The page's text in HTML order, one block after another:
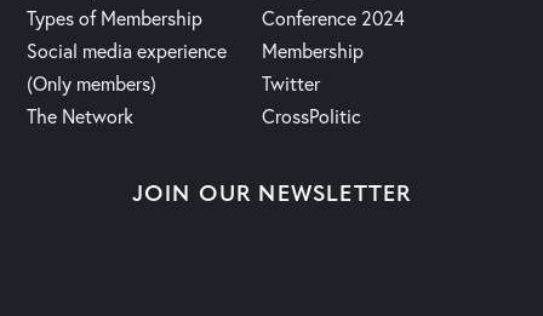
Types of Membership
Social media experience
(Only members)
The Network
Conference 2024
Membership
Twitter
CrossPolitic
JOIN OUR NEWSLETTER